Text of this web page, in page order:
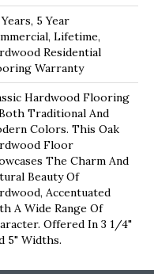
5 Year
Lifetime,
Residential
Warranty
Hardwood Flooring
Traditional And
Colors. This Oak
Floor
The Charm And
Beauty Of
Accentuated
A Wide Range Of
Offered In 3 1/4"
5" Widths.